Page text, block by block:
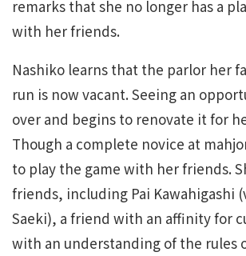
remarks that she no longer has a
with her friends.
Nashiko learns that the parlor her
run is now vacant. Seeing an
over and begins to renovate it for
Though a complete novice at
to play the game with her friends.
friends, including Pai Kawahigashi
Saeki), a friend with an affinity for
with an understanding of the rules